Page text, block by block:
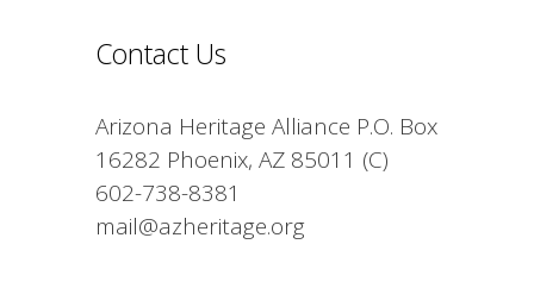
Contact Us
Arizona Heritage Alliance P.O. Box
16282 Phoenix, AZ 85011 (C)
602-738-8381
mail@azheritage.org